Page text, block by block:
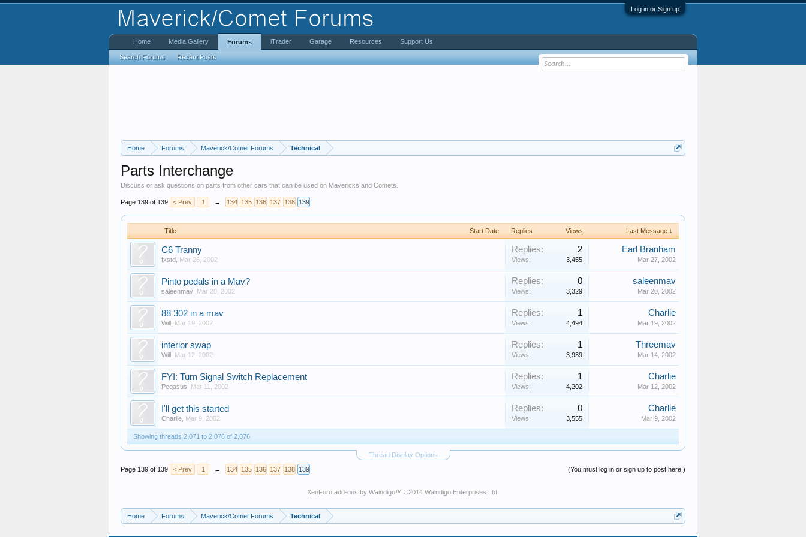
Log in or Sign up
Home Forums Maverick/Comet Forums Technical
Parts Interchange
Discuss or ask questions on parts from other cars that can be used on Mavericks and Comets.
Page 139 of 139 < Prev 1 ← 134 135 136 137 138 139
Title Start Date Replies Views Last Message ↓
C6 Tranny
fxstd Mar 26, 2002
Replies: 2
Views: 3,455
Earl Branham
Mar 27, 2002
Pinto pedals in a Mav?
saleenmav Mar 20, 2002
Replies: 0
Views: 3,329
saleenmav
Mar 20, 2002
88 302 in a mav
Will Mar 19, 2002
Replies: 1
Views: 4,494
Charlie
Mar 19, 2002
interior swap
Will Mar 12, 2002
Replies: 1
Views: 3,939
Threemav
Mar 14, 2002
FYI: Turn Signal Switch Replacement
Pegasus Mar 11, 2002
Replies: 1
Views: 4,202
Charlie
Mar 12, 2002
I'll get this started
Charlie Mar 9, 2002
Replies: 0
Views: 3,555
Charlie
Mar 9, 2002
Showing threads 2,071 to 2,076 of 2,076
Thread Display Options
(You must log in or sign up to post here.)
Page 139 of 139 < Prev 1 ← 134 135 136 137 138 139
XenForo add-ons by Waindigo™ ©2014 Waindigo Enterprises Ltd
Home Forums Maverick/Comet Forums Technical
Home Media Gallery Forums
Search Forums Recent Posts
iTrader Garage Resources Support Us